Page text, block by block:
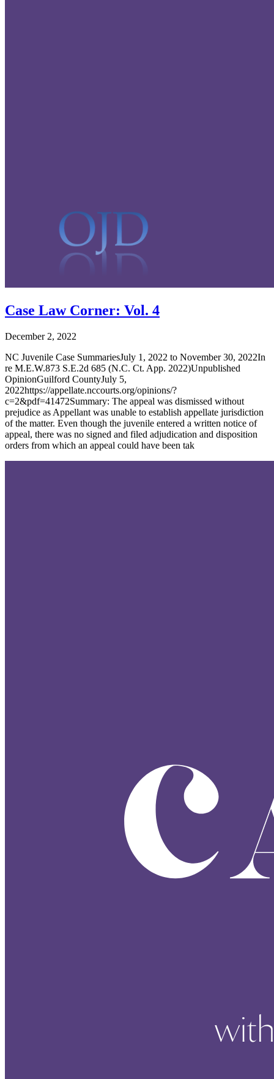
Case Law Corner: Vol. 4
December 2, 2022
NC Juvenile Case SummariesJuly 1, 2022 to November 30, 2022In
re M.E.W.873 S.E.2d 685 (N.C. Ct. App. 2022)Unpublished
OpinionGuilford CountyJuly 5,
2022https://appellate.nccourts.org/opinions/?
c=2&pdf=41472Summary: The appeal was dismissed without
prejudice as Appellant was unable to establish appellate jurisdiction
of the matter. Even though the juvenile entered a written notice of
appeal, there was no signed and filed adjudication and disposition
orders from which an appeal could have been tak